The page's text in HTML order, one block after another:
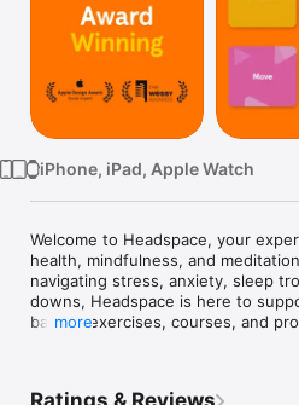
iPhone, iPad, Apple Watch
Welcome to Headspace, your
health, mindfulness, and
navigating stress, anxiety, sleep
downs, Headspace is here to
backed exercises, courses, and
more
Ratings & Reviews